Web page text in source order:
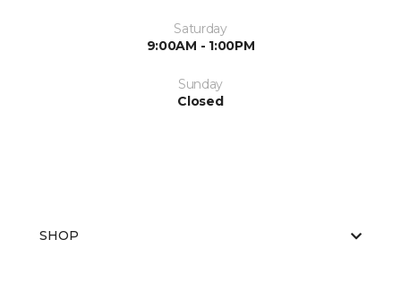
Saturday
9:00AM - 1:00PM
Sunday
Closed
SHOP